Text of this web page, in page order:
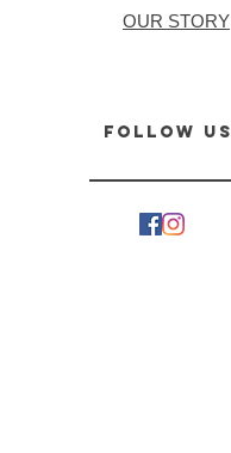
OUR STORY
follow us